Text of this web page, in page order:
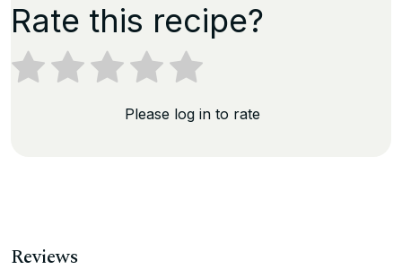
Rate this recipe?
Please log in to rate
Reviews